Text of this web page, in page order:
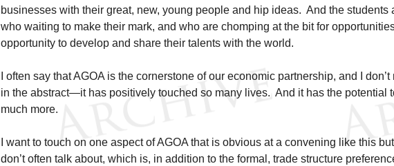
businesses with their great, new, young people and hip ideas. And the students
who waiting to make their mark, and who are chomping at the bit for
opportunity to develop and share their talents with the world.
I often say that AGOA is the cornerstone of our economic partnership, and I don’t
in the abstract—it has positively touched so many lives. And it has the potential
much more.
I want to touch on one aspect of AGOA that is obvious at a convening like this
don’t often talk about, which is, in addition to the formal, trade structure